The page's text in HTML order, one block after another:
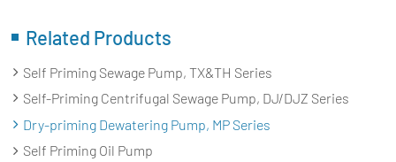
Related Products
Self Priming Sewage Pump, TX&TH Series
Self-Priming Centrifugal Sewage Pump, DJ/DJZ Series
Dry-priming Dewatering Pump, MP Series
Self Priming Oil Pump